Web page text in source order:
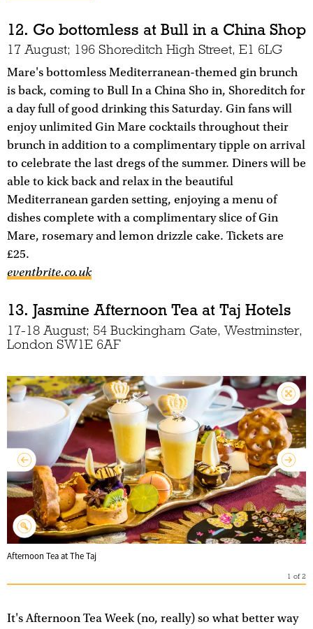
12. Go bottomless at Bull in a China Shop
17 August; 196 Shoreditch High Street, E1 6LG
Mare's bottomless Mediterranean-themed gin brunch
is back, coming to Bull In a China Sho in, Shoreditch for
a day full of good drinking this Saturday. Gin fans will
enjoy unlimited Gin Mare cocktails throughout their
brunch in addition to a complimentary tipple on arrival
to celebrate the last dregs of the summer. Diners will be
able to kick back and relax in the beautiful
Mediterranean garden setting, enjoying a menu of
dishes complete with a complimentary slice of Gin
Mare, rosemary and lemon drizzle cake. Tickets are
£25.
eventbrite.co.uk
13. Jasmine Afternoon Tea at Taj Hotels
17-18 August; 54 Buckingham Gate, Westminster,
London SW1E 6AF
Afternoon Tea at The Taj
1 of2
It's Afternoon Tea Week (no, really) so what better way